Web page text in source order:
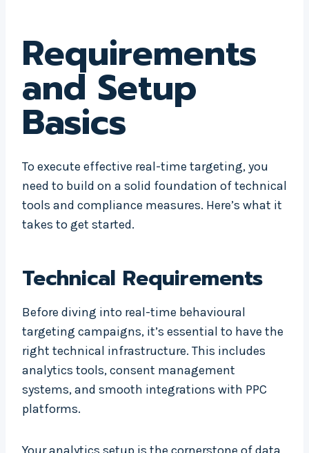
Requirements
and Setup
Basics
To execute effective real-time targeting, you
need to build on a solid foundation of technical
tools and compliance measures. Here’s what it
takes to get started.
Technical Requirements
Before diving into real-time behavioural
targeting campaigns, it’s essential to have the
right technical infrastructure. This includes
analytics tools, consent management
systems, and smooth integrations with PPC
platforms.